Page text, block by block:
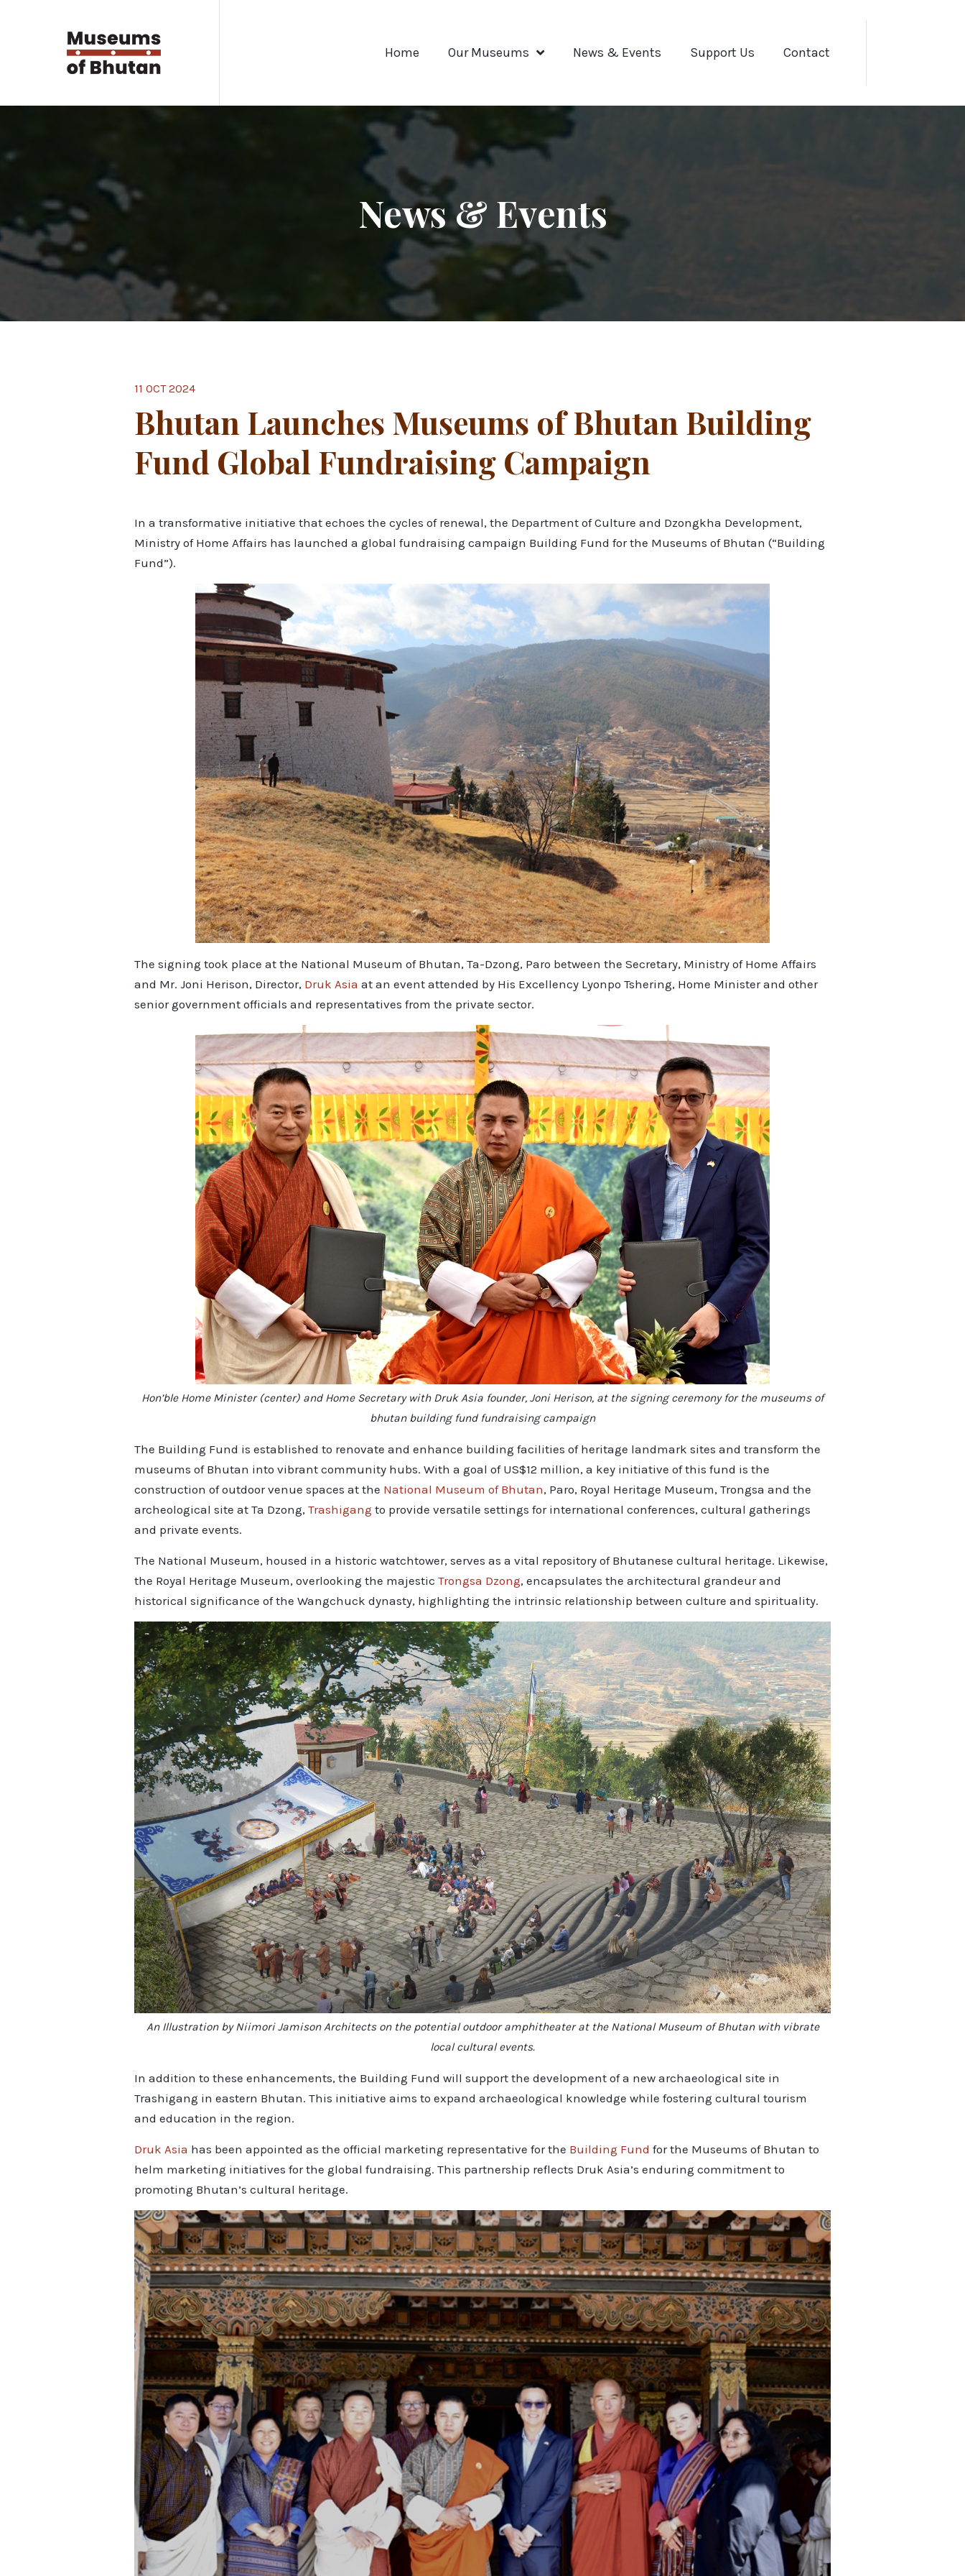
Home Our Museums News & Events Support Us Contact
News & Events
11 OCT 2024
Bhutan Launches Museums of Bhutan Building
Fund Global Fundraising Campaign
In a transformative initiative that echoes the cycles of renewal, the Department of Culture and Dzongkha Development,
Ministry of Home Affairs has launched a global fundraising campaign Building Fund for the Museums of Bhutan (“Building
Fund”).
The signing took place at the National Museum of Bhutan, Ta-Dzong, Paro between the Secretary, Ministry of Home Affairs
and Mr. Joni Herison, Director, Druk Asia at an event attended by His Excellency Lyonpo Tshering, Home Minister and other
senior government officials and representatives from the private sector.
Hon’ble Home Minister (center) and Home Secretary with Druk Asia founder, Joni Herison, at the signing ceremony for the museums of
bhutan building fund fundraising campaign
The Building Fund is established to renovate and enhance building facilities of heritage landmark sites and transform the
museums of Bhutan into vibrant community hubs. With a goal of US$12 million, a key initiative of this fund is the
construction of outdoor venue spaces at the National Museum of Bhutan, Paro, Royal Heritage Museum, Trongsa and the
archeological site at Ta Dzong, Trashigang to provide versatile settings for international conferences, cultural gatherings
and private events.
The National Museum, housed in a historic watchtower, serves as a vital repository of Bhutanese cultural heritage. Likewise,
the Royal Heritage Museum, overlooking the majestic Trongsa Dzong, encapsulates the architectural grandeur and
historical significance of the Wangchuck dynasty, highlighting the intrinsic relationship between culture and spirituality.
An Illustration by Niimori Jamison Architects on the potential outdoor amphitheater at the National Museum of Bhutan with vibrate
local cultural events.
In addition to these enhancements, the Building Fund will support the development of a new archaeological site in
Trashigang in eastern Bhutan. This initiative aims to expand archaeological knowledge while fostering cultural tourism
and education in the region.
Druk Asia has been appointed as the official marketing representative for the Building Fund for the Museums of Bhutan to
helm marketing initiatives for the global fundraising. This partnership reflects Druk Asia’s enduring commitment to
promoting Bhutan’s cultural heritage.